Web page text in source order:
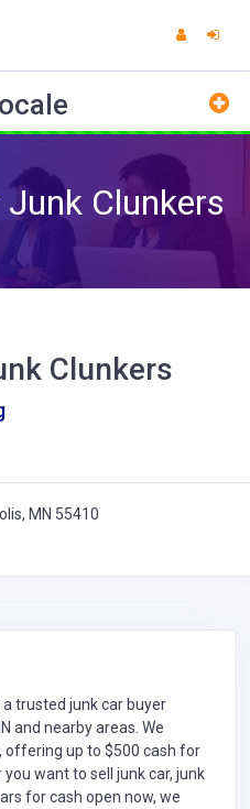
Clunkers
Clunkers
MN 55410
a trusted junk car buyer
and nearby areas. We
offering up to $500 cash for
want to sell junk car, junk
for cash open now, we